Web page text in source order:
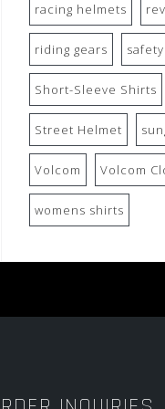
racing helmets
riding gears
Short-Sleeve Shirts
Street Helmet
Volcom Volcom
womens shirts